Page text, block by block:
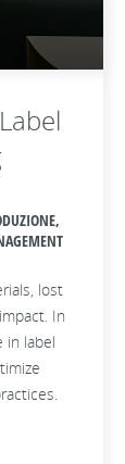
lost
In
in label